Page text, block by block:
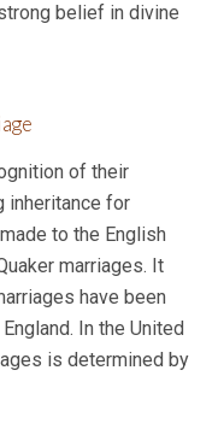
belief in divine
of their
inheritance for
to the English
marriages. It
have been
In the United
is determined by